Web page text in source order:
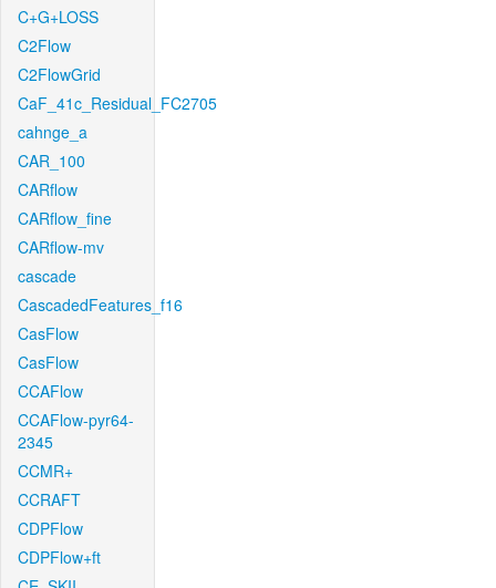
C+G+LOSS
C2Flow
C2FlowGrid
CaF_41c_Residual_FC2705
cahnge_a
CAR_100
CARflow
CARflow_fine
CARflow-mv
cascade
CascadedFeatures_f16
CasFlow
CasFlow
CCAFlow
CCAFlow-pyr64-
2345
CCMR+
CCRAFT
CDPFlow
CDPFlow+ft